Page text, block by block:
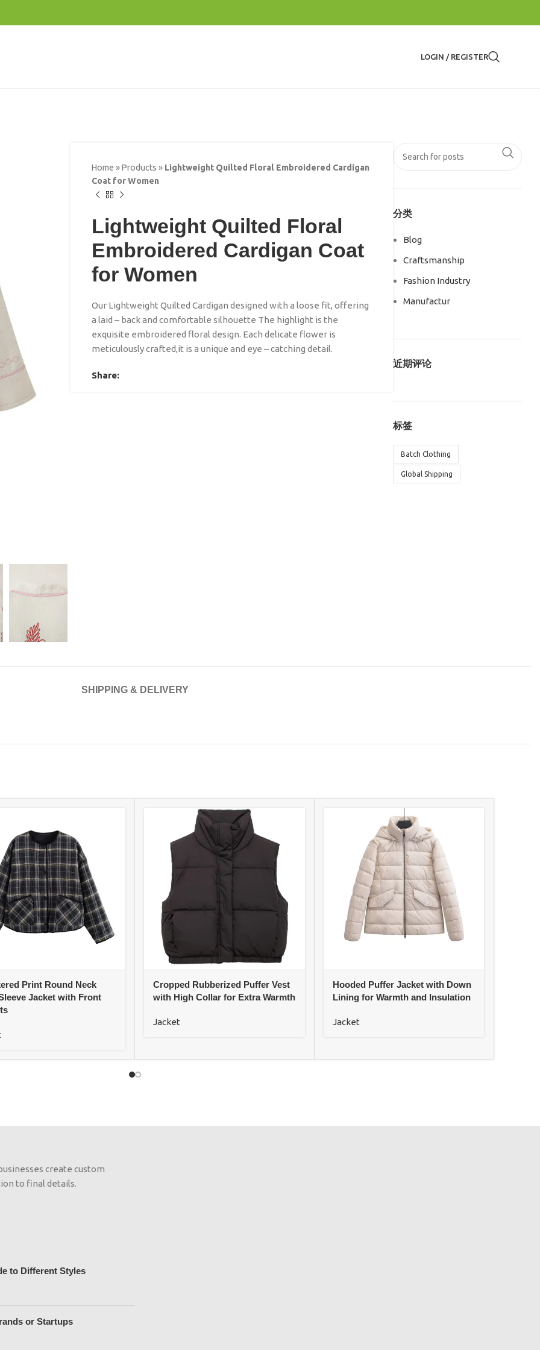
LOGIN / REGISTER
Home »Products » Lightweight Quilted Floral Embroidered Cardigan
Coat for Women
Lightweight Quilted Floral
Embroidered Cardigan Coat
for Women
Our Lightweight Quilted Cardigan designed with a loose fit, offering
a laid – back and comfortable silhouette The highlight is the
exquisite embroidered floral design. Each delicate flower is
meticulously crafted,it is a unique and eye – catching detail.
Share:
分类
Blog
Craftsmanship
Fashion Industry
Manufactur
近期评论
标签
Batch Clothing
Global Shipping
SHIPPING & DELIVERY
Print Round Neck
Jacket with Front
Cropped Rubberized Puffer Vest
with High Collar for Extra Warmth
Jacket
Hooded Puffer Jacket with Down
Lining for Warmth and Insulation
Jacket
create custom
to final details.
to Different Styles
or Startups